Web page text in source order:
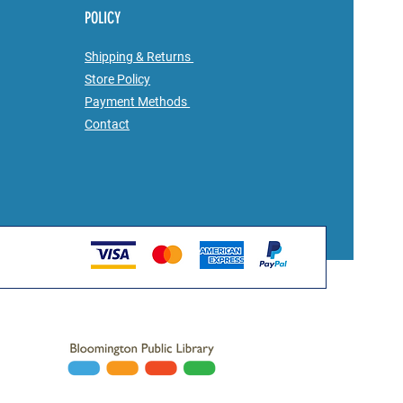
POLICY
Shipping & Returns
Store Policy
Payment Methods
Contact